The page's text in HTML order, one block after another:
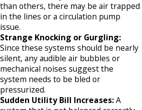
than others, there may be air trapped
in the lines or a circulation pump
issue.
Strange Knocking or Gurgling:
Since these systems should be nearly
silent, any audible air bubbles or
mechanical noises suggest the
system needs to be bled or
pressurized.
Sudden Utility Bill Increases:A